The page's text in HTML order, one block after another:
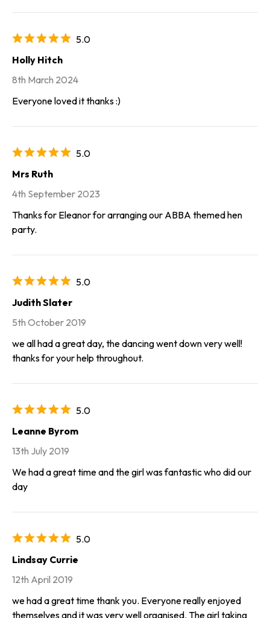
5.0
Holly Hitch
8th March 2024
Everyone loved it thanks :)
5.0
Mrs Ruth
4th September 2023
Thanks for Eleanor for arranging our ABBA themed hen
party.
5.0
Judith Slater
5th October 2019
we all had a great day, the dancing went down very well!
thanks for your help throughout.
5.0
Leanne Byrom
13th July 2019
We had a great time and the girl was fantastic who did our
day
5.0
Lindsay Currie
12th April 2019
we had a great time thank you. Everyone really enjoyed
themselves and it was very well organised. The girl taking